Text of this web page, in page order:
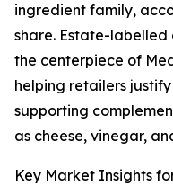
ingredient family,
share. Estate-
the centerpiece of
helping retailers
supporting
as cheese, vinegar,
Key Market Insights